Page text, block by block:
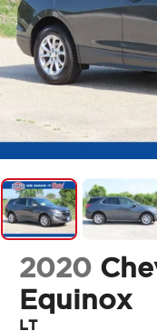
2020
Equinox
LT